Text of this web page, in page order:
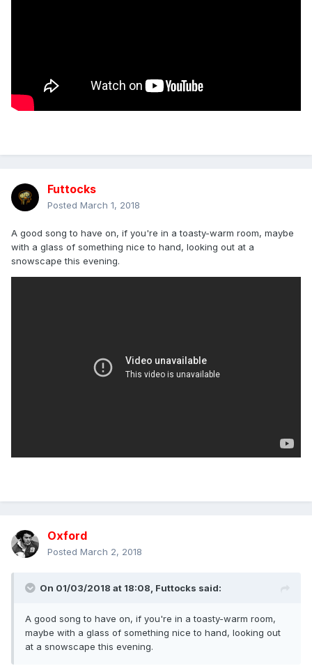
Futtocks
Posted March 1, 2018
A good song to have on, if you're in a toasty-warm room, maybe
with a glass of something nice to hand, looking out at a
snowscape this evening.
Oxford
Posted March 2, 2018
On 01/03/2018 at 18:08, Futtocks said:
A good song to have on, if you're in a toasty-warm room,
maybe with a glass of something nice to hand, looking out
at a snowscape this evening.